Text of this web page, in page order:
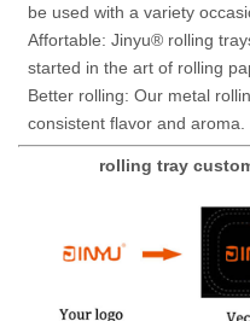
be used with a variety
Affortable: Jinyu® rolling
started in the art of rolling
Better rolling: Our metal
consistent flavor and aroma.
rolling tray